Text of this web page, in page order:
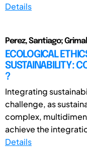
Details
Perez, Santiago;
ECOLOGICAL
SUSTAINABILITY:
?
Integrating
challenge, as
complex,
achieve the
Details